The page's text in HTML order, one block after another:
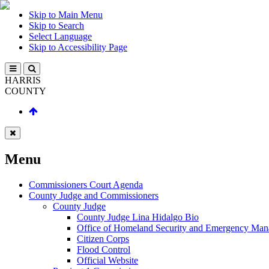
Skip to Main Menu
Skip to Search
Select Language
Skip to Accessibility Page
HARRIS
COUNTY
Menu
Commissioners Court Agenda
County Judge and Commissioners
County Judge
County Judge Lina Hidalgo Bio
Office of Homeland Security and Emergency
Citizen Corps
Flood Control
Official Website